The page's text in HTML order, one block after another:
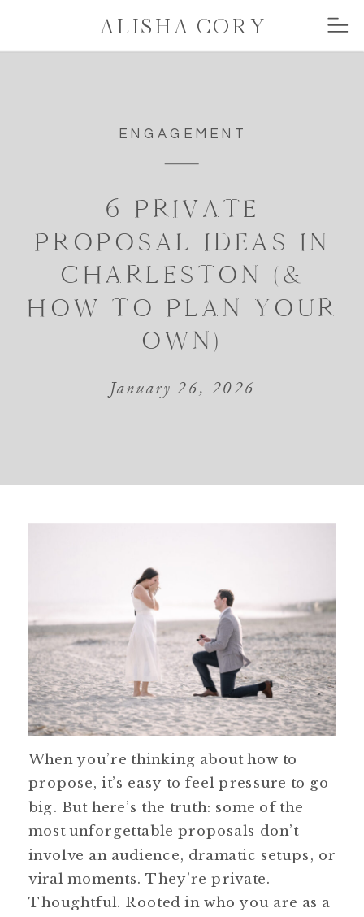
ALISHA CORY
ENGAGEMENT
6 PRIVATE
PROPOSAL IDEAS IN
CHARLESTON (&
HOW TO PLAN YOUR
OWN)
January 26, 2026
When you’re thinking about how to
propose, it’s easy to feel pressure to go
big. But here’s the truth: some of the
most unforgettable proposals don’t
involve an audience, dramatic setups, or
viral moments. They’re private.
Thoughtful. Rooted in who you are as a